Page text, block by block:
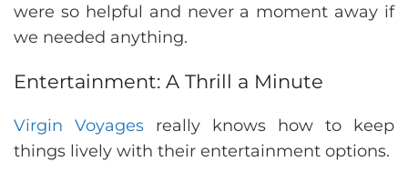
were so helpful and never a moment away if
we needed anything.
Entertainment: A Thrill a Minute
Virgin Voyages really knows how to keep
things lively with their entertainment options.